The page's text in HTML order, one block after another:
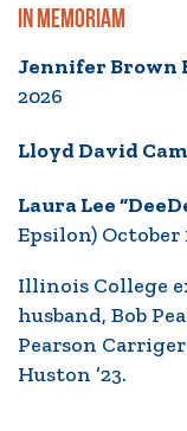
IN MEMORIAM
Jennifer Brown
2026
Lloyd David
Laura Lee
Epsilon) October
Illinois College
husband, Bob
Pearson
Huston ’23.